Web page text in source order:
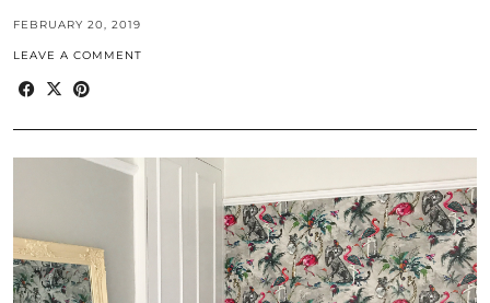
FEBRUARY 20, 2019
LEAVE A COMMENT